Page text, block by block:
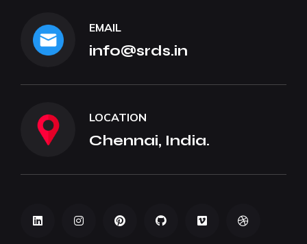
EMAIL
info@srds.in
LOCATION
Chennai, India.